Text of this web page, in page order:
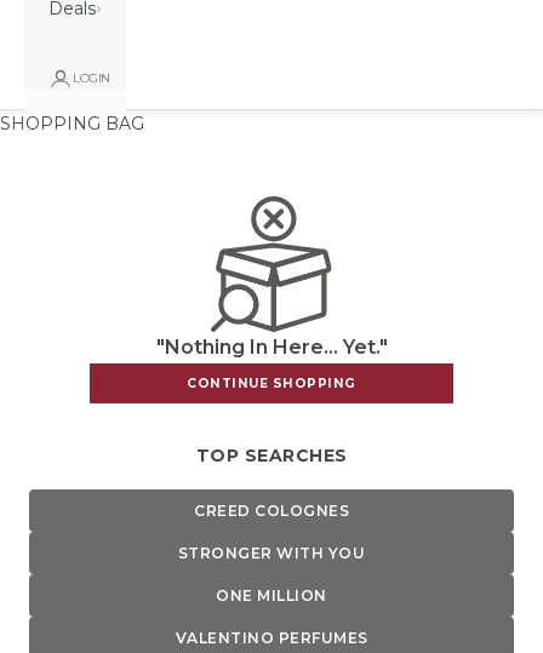
Deals
LOGIN
SHOPPING BAG
"Nothing In Here... Yet."
CONTINUE SHOPPING
TOP SEARCHES
CREED COLOGNES
STRONGER WITH YOU
ONE MILLION
VALENTINO PERFUMES